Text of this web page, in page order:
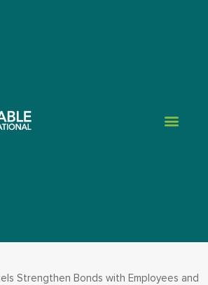
Strengthen Bonds with Employees and